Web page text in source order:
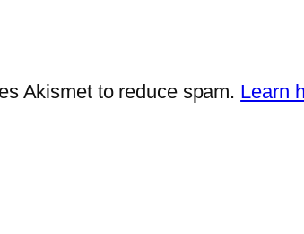
Akismet to reduce spam. Learn